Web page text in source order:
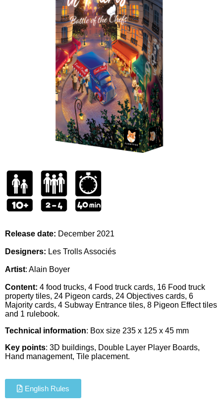
Release date: December 2021
Designers: Les Trolls Associés
Artist: Alain Boyer
Content: 4 food trucks, 4 Food truck cards, 16 Food truck
property tiles, 24 Pigeon cards, 24 Objectives cards, 6
Majority cards, 4 Subway Entrance tiles, 8 Pigeon Effect tiles
and 1 rulebook.
Technical information: Box size 235 x 125 x 45 mm
Key points: 3D buildings, Double Layer Player Boards,
Hand management, Tile placement.
English Rules